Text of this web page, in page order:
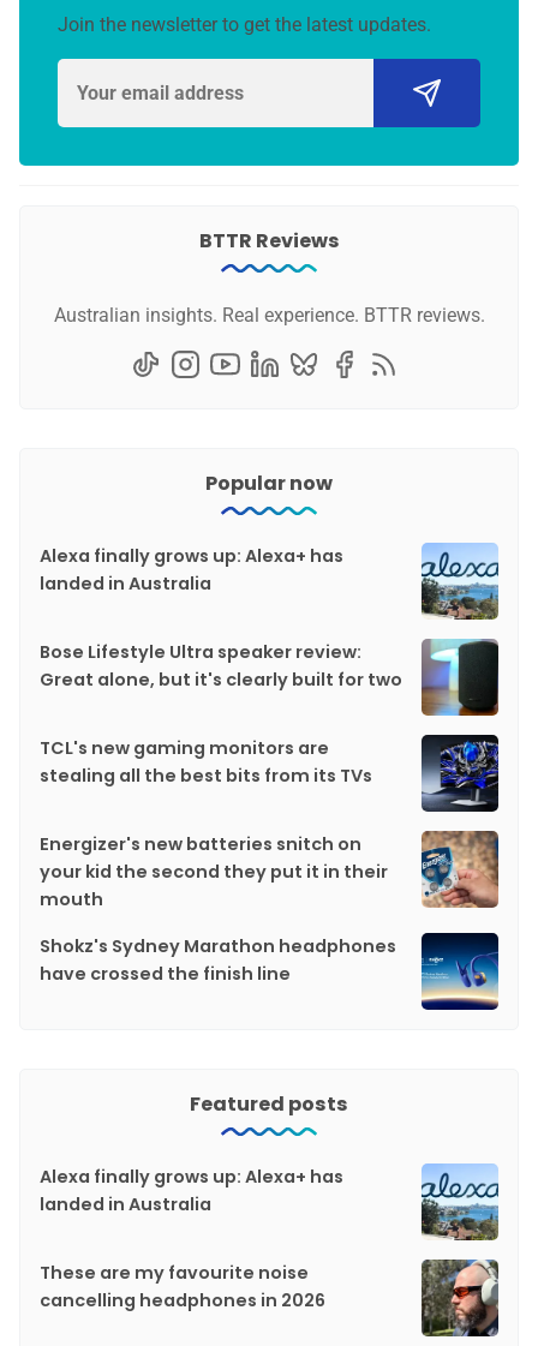
Join the newsletter to get the latest updates.
BTTR Reviews
Australian insights. Real experience. BTTR reviews.
Popular now
Alexa finally grows up: Alexa+ has
landed in Australia
Bose Lifestyle Ultra speaker review:
Great alone, but it's clearly built for two
TCL's new gaming monitors are
stealing all the best bits from its TVs
Energizer's new batteries snitch on
your kid the second they put it in their
mouth
Shokz's Sydney Marathon headphones
have crossed the finish line
Featured posts
Alexa finally grows up: Alexa+ has
landed in Australia
These are my favourite noise
cancelling headphones in 2026